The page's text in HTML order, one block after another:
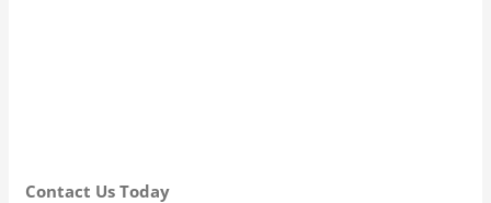
Contact Us Today